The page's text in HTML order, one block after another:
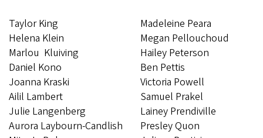
Taylor King
Helena Klein
Marlou Kluiving
Daniel Kono
Joanna Kraski
Ailil Lambert
Julie Langenberg
Aurora Laybourn-Candlish
Madeleine Peara
Megan Pellouchoud
Hailey Peterson
Ben Pettis
Victoria Powell
Samuel Prakel
Lainey Prendiville
Presley Quon